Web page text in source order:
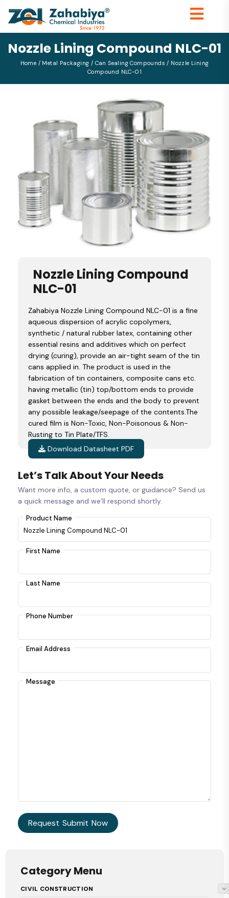
Nozzle Lining Compound NLC-01
Home / Metal Packaging / Can Sealing Compounds / Nozzle Lining
Compound NLC-01
Nozzle Lining Compound
NLC-01
Zahabiya Nozzle Lining Compound NLC-01 is a fine
aqueous dispersion of acrylic copolymers,
synthetic / natural rubber latex, containing other
essential resins and additives which on perfect
drying (curing), provide an air-tight seam of the tin
cans applied in. The product is used in the
fabrication of tin containers, composite cans etc.
having metallic (tin) top/bottom ends to provide
gasket between the ends and the body to prevent
any possible leakage/seepage of the contents.The
cured film is Non-Toxic, Non-Poisonous & Non-
Rusting to Tin Plate/TFS.
Download Datasheet PDF
Let’s Talk About Your Needs
Want more info, a custom quote, or guidance? Send us
a quick message and we’ll respond shortly.
Product Name
First Name
Last Name
Phone Number
Email Address
Message
Category Menu
CIVIL CONSTRUCTION